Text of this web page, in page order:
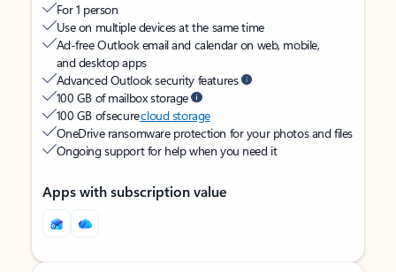
For 1 person
Use on multiple devices at the same time
Ad-free Outlook email and calendar on web, mobile,
and desktop apps
Advanced Outlook security features
100 GB of mailbox storage
100 GB of securecloud storage
OneDrive ransomware protection for your photos and files
Ongoing support for help when you need it
Apps with subscription value